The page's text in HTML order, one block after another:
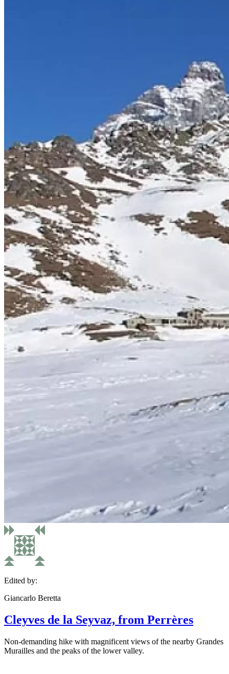
Edited by:
Giancarlo Beretta
Cleyves de la Seyvaz, from Perrères
Non-demanding hike with magnificent views of the nearby Grandes
Murailles and the peaks of the lower valley.